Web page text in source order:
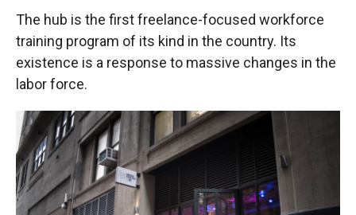
The hub is the first freelance-focused workforce
training program of its kind in the country. Its
existence is a response to massive changes in the
labor force.